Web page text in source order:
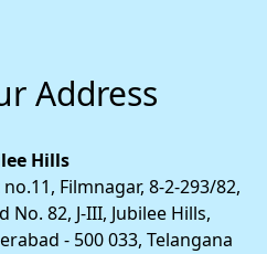
Address
Hills
Filmnagar, 8-2-293/82,
No. 82, J-III, Jubilee Hills,
- 500 033, Telangana